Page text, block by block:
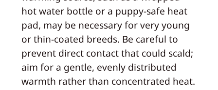
hot water bottle or a puppy-safe heat
pad, may be necessary for very young
or thin-coated breeds. Be careful to
prevent direct contact that could scald;
aim for a gentle, evenly distributed
warmth rather than concentrated heat.